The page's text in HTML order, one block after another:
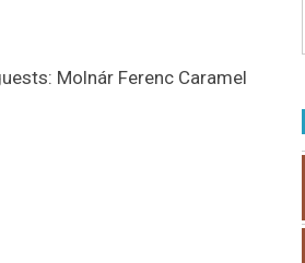
Molnár Ferenc Caramel